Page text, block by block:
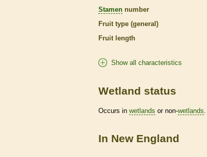
Stamen number
Fruit type (general)
Fruit length
Show all characteristics
Wetland status
Occurs in wetlands or non-wetlands
In New England